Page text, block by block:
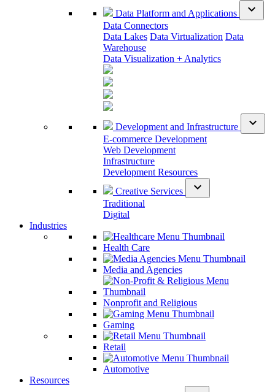
Data Platform and Applications
expand_more
Data Connectors
Data Lakes Data Virtualization Data
Warehouse
Data Visualization + Analytics
Development and Infrastructure expand_more
E-commerce Development
Web Development
Infrastructure
Development Resources
Creative Services
expand_more
Traditional
Digital
Industries
Health Care
Media and Agencies
Nonprofit and Religious
Gaming
Retail
Automotive
Resources